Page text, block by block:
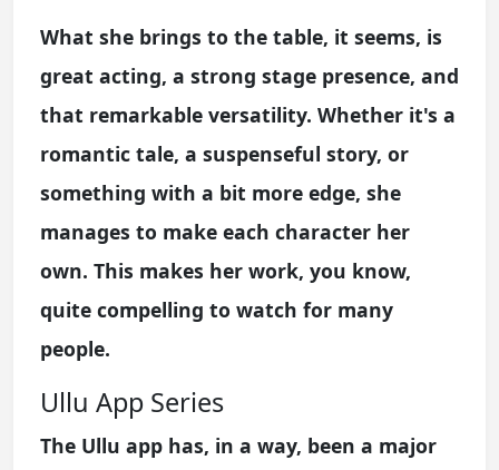
What she brings to the table, it seems, is
great acting, a strong stage presence, and
that remarkable versatility. Whether it's a
romantic tale, a suspenseful story, or
something with a bit more edge, she
manages to make each character her
own. This makes her work, you know,
quite compelling to watch for many
people.
Ullu App Series
The Ullu app has, in a way, been a major